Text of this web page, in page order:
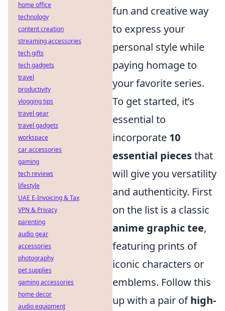
fun and creative way
to express your
personal style while
paying homage to
your favorite series.
To get started, it’s
essential to
incorporate 10
essential piecesthat
will give you versatility
and authenticity. First
on the list is a classic
anime graphic tee,
featuring prints of
iconic characters or
emblems. Follow this
up with a pair ofhigh-
home office
technology
content creation
streaming accessories
tech gifts
tech gadgets
travel
productivity
vlogging tips
travel gear
travel gadgets
workspace
car accessories
gaming
tech reviews
lifestyle
UAE E-Invoicing & Tax
VPN & Privacy
parenting
audio gear
accessories
photography
pet supplies
gaming accessories
home decor
audio equipment